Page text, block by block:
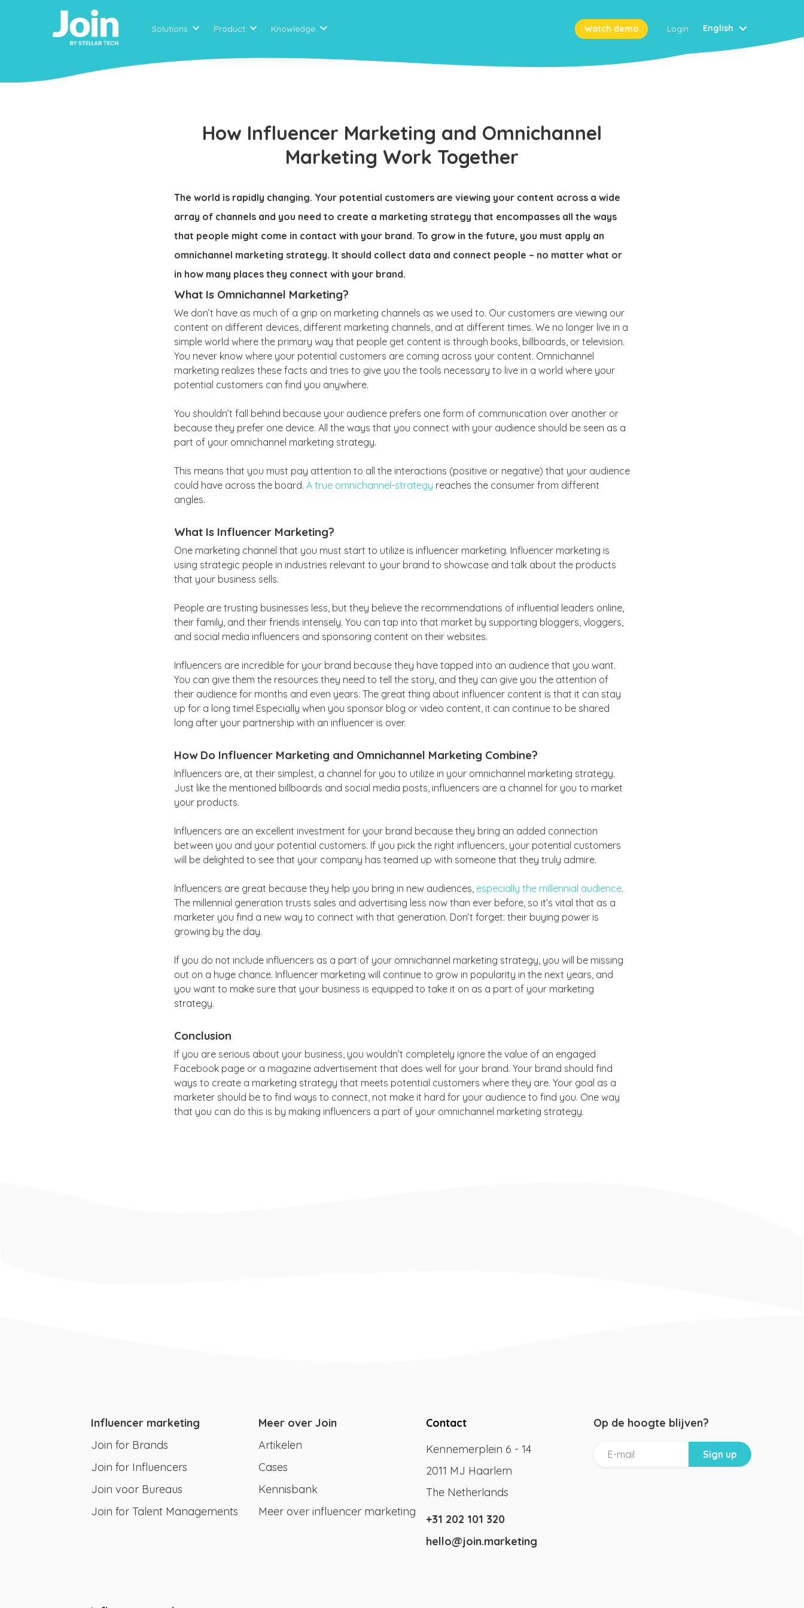
Solutions Product Knowledge Watch demo Login English
How Influencer Marketing and Omnichannel
Marketing Work Together
The world is rapidly changing. Your potential customers are viewing your content across a wide
array of channels and you need to create a marketing strategy that encompasses all the ways
that people might come in contact with your brand. To grow in the future, you must apply an
omnichannel marketing strategy. It should collect data and connect people – no matter what or
in how many places they connect with your brand.
What Is Omnichannel Marketing?
We don’t have as much of a grip on marketing channels as we used to. Our customers are viewing our
content on different devices, different marketing channels, and at different times. We no longer live in a
simple world where the primary way that people get content is through books, billboards, or television.
You never know where your potential customers are coming across your content. Omnichannel
marketing realizes these facts and tries to give you the tools necessary to live in a world where your
potential customers can find you anywhere.
You shouldn’t fall behind because your audience prefers one form of communication over another or
because they prefer one device. All the ways that you connect with your audience should be seen as a
part of your omnichannel marketing strategy.
This means that you must pay attention to all the interactions (positive or negative) that your audience
could have across the board. A true omnichannel-strategy reaches the consumer from different
angles.
What Is Influencer Marketing?
One marketing channel that you must start to utilize is influencer marketing. Influencer marketing is
using strategic people in industries relevant to your brand to showcase and talk about the products
that your business sells.
People are trusting businesses less, but they believe the recommendations of influential leaders online,
their family, and their friends intensely. You can tap into that market by supporting bloggers, vloggers,
and social media influencers and sponsoring content on their websites.
Influencers are incredible for your brand because they have tapped into an audience that you want.
You can give them the resources they need to tell the story, and they can give you the attention of
their audience for months and even years. The great thing about influencer content is that it can stay
up for a long time! Especially when you sponsor blog or video content, it can continue to be shared
long after your partnership with an influencer is over.
How Do Influencer Marketing and Omnichannel Marketing Combine?
Influencers are, at their simplest, a channel for you to utilize in your omnichannel marketing strategy.
Just like the mentioned billboards and social media posts, influencers are a channel for you to market
your products.
Influencers are an excellent investment for your brand because they bring an added connection
between you and your potential customers. If you pick the right influencers, your potential customers
will be delighted to see that your company has teamed up with someone that they truly admire.
Influencers are great because they help you bring in new audiences, especially the millennial audience.
The millennial generation trusts sales and advertising less now than ever before, so it’s vital that as a
marketer you find a new way to connect with that generation. Don’t forget: their buying power is
growing by the day.
If you do not include influencers as a part of your omnichannel marketing strategy, you will be missing
out on a huge chance. Influencer marketing will continue to grow in popularity in the next years, and
you want to make sure that your business is equipped to take it on as a part of your marketing
strategy.
Conclusion
If you are serious about your business, you wouldn’t completely ignore the value of an engaged
Facebook page or a magazine advertisement that does well for your brand. Your brand should find
ways to create a marketing strategy that meets potential customers where they are. Your goal as a
marketer should be to find ways to connect, not make it hard for your audience to find you. One way
that you can do this is by making influencers a part of your omnichannel marketing strategy.
Influencer marketing
Join for Brands
Join for Influencers
Join voor Bureaus
Join for Talent Managements
Meer over Join
Artikelen
Cases
Kennisbank
Meer over influencer marketing
Contact
Kennemerplein 6 - 14
2011 MJ Haarlem
The Netherlands
+31 202 101 320
hello@join.marketing
Op de hoogte blijven?